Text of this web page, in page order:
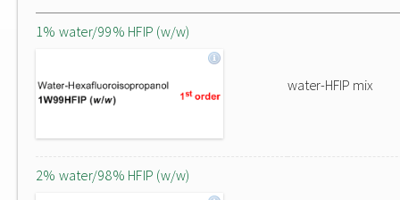
1% water/99% HFIP (w/w)
water-HFIP mix
2% water/98% HFIP (w/w)